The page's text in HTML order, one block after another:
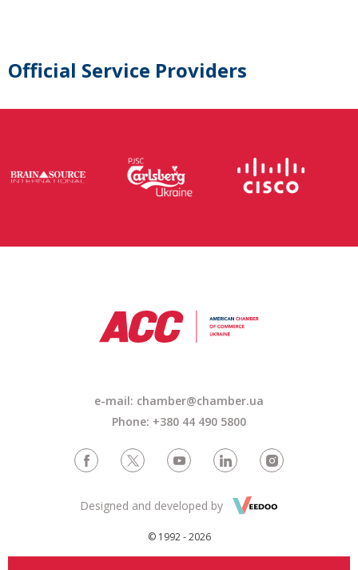
Official Service Providers
e-mail: chamber@chamber.ua
Phone: +380 44 490 5800
© 1992 - 2026
Designed and developed by